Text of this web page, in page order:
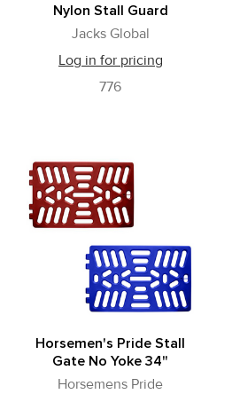
Nylon Stall Guard
Jacks Global
Log in for pricing
776
Horsemen's Pride Stall
Gate No Yoke 34"
Horsemens Pride